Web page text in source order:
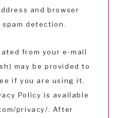
and browser
detection.
from your e-mail
may be provided to
if you are using it.
Policy is available
privacy/. After